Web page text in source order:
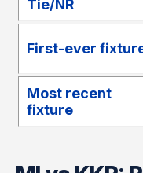
Tie/NR
First-ever
Most recent
fixture